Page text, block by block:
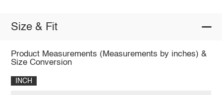
Size & Fit
Product Measurements (Measurements by inches) &
Size Conversion
INCH